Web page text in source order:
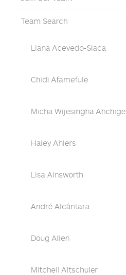
Team Search
Liana Acevedo-Siaca
Chidi Afamefule
Micha Wijesingha Ahchige
Haley Ahlers
Lisa Ainsworth
André Alcântara
Doug Allen
Mitchell Altschuler